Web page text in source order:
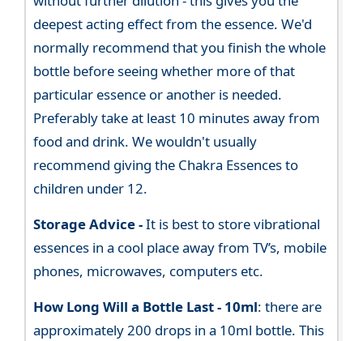
deepest acting effect from the essence. We'd
normally recommend that you finish the whole
bottle before seeing whether more of that
particular essence or another is needed.
Preferably take at least 10 minutes away from
food and drink. We wouldn't usually
recommend giving the Chakra Essences to
children under 12.
Storage Advice -It is best to store vibrational
essences in a cool place away from TV’s, mobile
phones, microwaves, computers etc.
How Long Will a Bottle Last - 10ml: there are
approximately 200 drops in a 10ml bottle. This